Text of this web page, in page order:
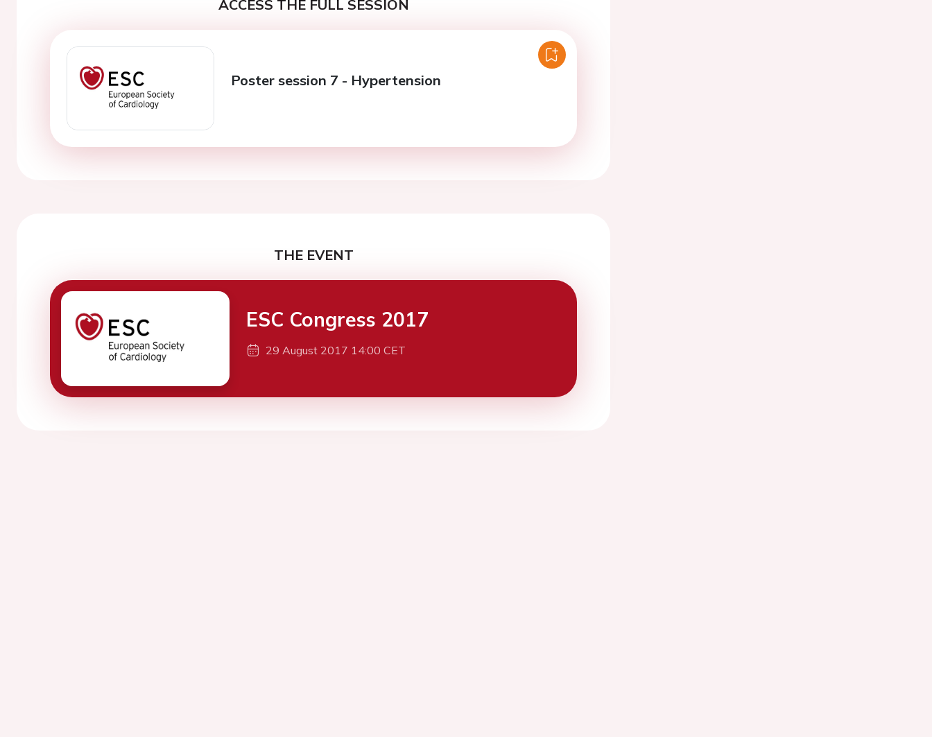
ACCESS THE FULL SESSION
Poster session 7 - Hypertension
THE EVENT
ESC Congress 2017
29 August 2017 14:00 CET